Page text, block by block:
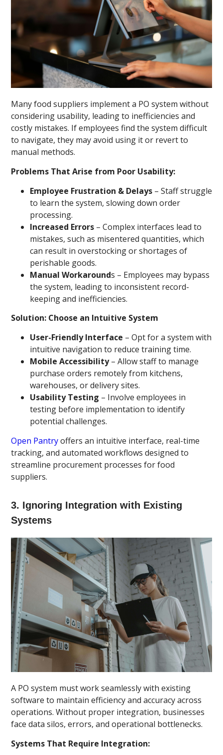
Many food suppliers implement a PO system without
considering usability, leading to inefficiencies and
costly mistakes. If employees find the system difficult
to navigate, they may avoid using it or revert to
manual methods.
Problems That Arise from Poor Usability:
Employee Frustration & Delays – Staff struggle
to learn the system, slowing down order
processing.
Increased Errors – Complex interfaces lead to
mistakes, such as misentered quantities, which
can result in overstocking or shortages of
perishable goods.
Manual Workarounds – Employees may bypass
the system, leading to inconsistent record-
keeping and inefficiencies.
Solution: Choose an Intuitive System
User-Friendly Interface – Opt for a system with
intuitive navigation to reduce training time.
Mobile Accessibility– Allow staff to manage
purchase orders remotely from kitchens,
warehouses, or delivery sites.
Usability Testing – Involve employees in
testing before implementation to identify
potential challenges.
Open Pantryoffers an intuitive interface, real-time
tracking, and automated workflows designed to
streamline procurement processes for food
suppliers.
3. Ignoring Integration with Existing
Systems
A PO system must work seamlessly with existing
software to maintain efficiency and accuracy across
operations. Without proper integration, businesses
face data silos, errors, and operational bottlenecks.
Systems That Require Integration: